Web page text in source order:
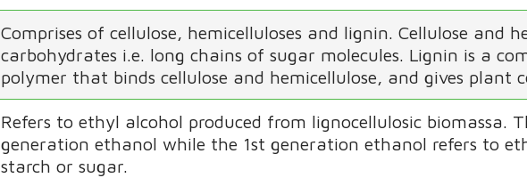
Comprises of cellulose, hemicelluloses and lignin. Cellulose and
carbohydrates i.e. long chains of sugar molecules. Lignin is a
polymer that binds cellulose and hemicellulose, and gives plant
Refers to ethyl alcohol produced from lignocellulosic biomassa.
generation ethanol while the 1st generation ethanol refers to
starch or sugar.